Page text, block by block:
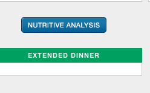
EXTENDED DINNER